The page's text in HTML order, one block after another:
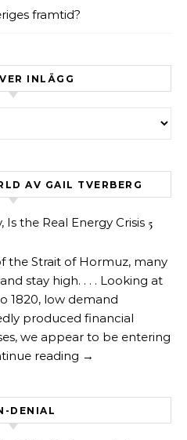
framtid?
INLÄGG
AV GAIL TVERBERG
the Real Energy Crisis 5
the Strait of Hormuz, many
stay high. . . . Looking at
1820, low demand
produced financial
we appear to be entering
reading →
DENIAL